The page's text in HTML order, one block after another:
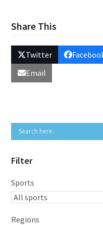
Share This
Twitter
Email
Filter
Sports
Regions